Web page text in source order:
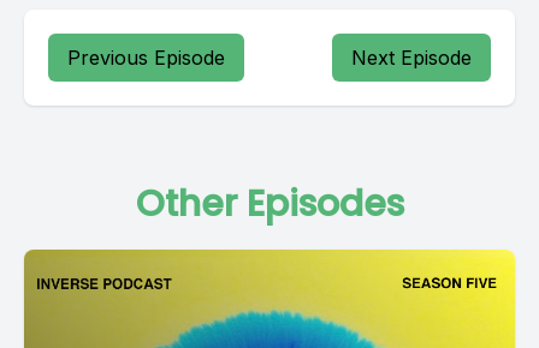
Previous Episode Next Episode
Other Episodes